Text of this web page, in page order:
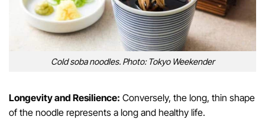
Cold soba noodles. Photo: Tokyo Weekender
Longevity and Resilience: Conversely, the long, thin shape
of the noodle represents a long and healthy life.